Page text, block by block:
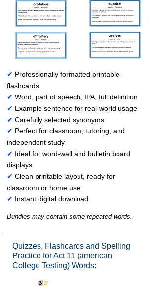
✔ Professionally formatted printable
flashcards
✔ Word, part of speech, IPA, full definition
✔ Example sentence for real-world usage
✔ Carefully selected synonyms
✔ Perfect for classroom, tutoring, and
independent study
✔ Ideal for word-wall and bulletin board
displays
✔ Clean printable layout, ready for
classroom or home use
✔ Instant digital download
Bundles may contain some repeated words.
Quizzes, Flashcards and Spelling
Practice for Act 11 (american
College Testing) Words: